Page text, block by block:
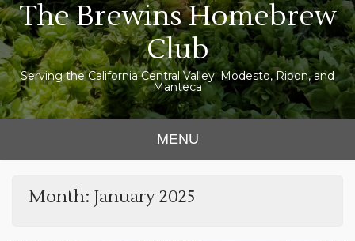
Skip
to
content
The Brewins Homebrew
Club
Serving the California Central Valley: Modesto, Ripon, and
Manteca
MENU
Month: January 2025